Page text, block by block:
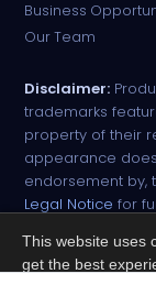
Business
Our Team
Disclaimer:
trademarks
property of their
appearance
endorsement by,
Legal Notice for
All narcotic
strictly against
This website uses
get the best